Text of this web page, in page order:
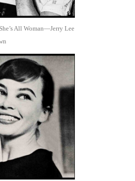
All Woman—Jerry Lee